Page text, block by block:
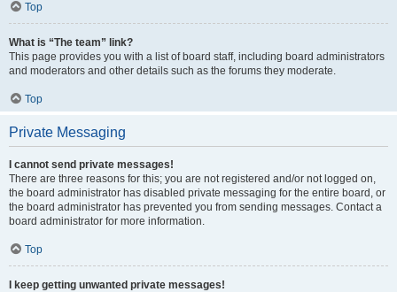
Top
What is “The team” link?
This page provides you with a list of board staff, including board administrators
and moderators and other details such as the forums they moderate.
Top
Private Messaging
I cannot send private messages!
There are three reasons for this; you are not registered and/or not logged on,
the board administrator has disabled private messaging for the entire board, or
the board administrator has prevented you from sending messages. Contact a
board administrator for more information.
Top
I keep getting unwanted private messages!